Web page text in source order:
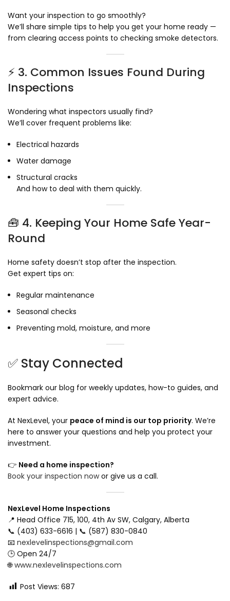
Want your inspection to go smoothly?
We’ll share simple tips to help you get your home ready —
from clearing access points to checking smoke detectors.
⚡ 3. Common Issues Found During
Inspections
Wondering what inspectors usually find?
We’ll cover frequent problems like:
Electrical hazards
Water damage
Structural cracks
And how to deal with them quickly.
🧰 4. Keeping Your Home Safe Year-
Round
Home safety doesn’t stop after the inspection.
Get expert tips on:
Regular maintenance
Seasonal checks
Preventing mold, moisture, and more
✅ Stay Connected
Bookmark our blog for weekly updates, how-to guides, and
expert advice.
At NexLevel, your peace of mind is our top priority. We’re
here to answer your questions and help you protect your
investment.
👉 Need a home inspection?
Book your inspection nowor give us a call.
NexLevel Home Inspections
📍 Head Office 715, 100, 4th Av SW, Calgary, Alberta
📞 (403) 633-6616 | 📞 (587) 830-0840
📧 nexlevelinspections@gmail.com
🕒 Open 24/7
🌐www.nexlevelinspections.com
Post Views: 687